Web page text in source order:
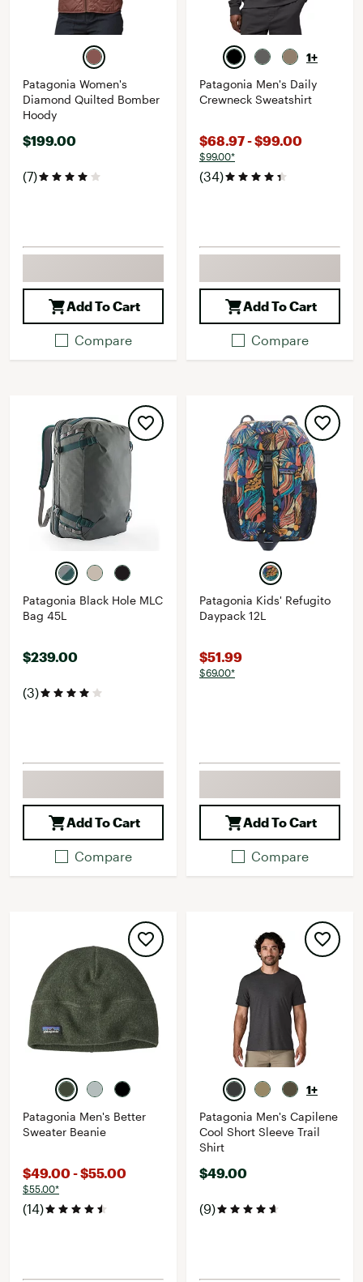
Patagonia Women's
Diamond Quilted Bomber
Hoody
$199.00
(7)
Add To Cart
Compare
1+
Patagonia Men's Daily
Crewneck Sweatshirt
$68.97 - $99.00
$99.00*
(34)
Add To Cart
Compare
Patagonia Black Hole MLC
Bag 45L
$239.00
(3)
Add To Cart
Compare
Patagonia Kids' Refugito
Daypack 12L
$51.99
$69.00*
Add To Cart
Compare
Patagonia Men's Better
Sweater Beanie
$49.00 - $55.00
$55.00*
(14)
1+
Patagonia Men's Capilene
Cool Short Sleeve Trail
Shirt
$49.00
(9)